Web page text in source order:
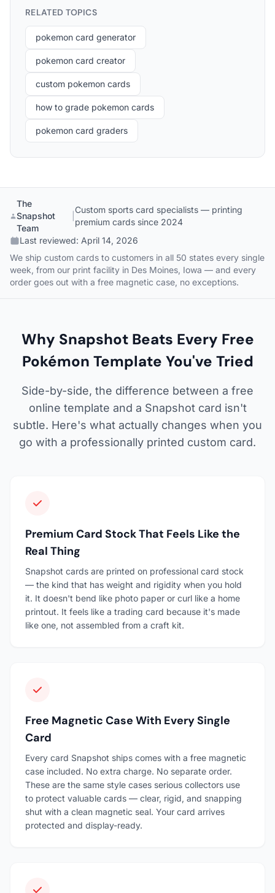
RELATED TOPICS
pokemon card generator
pokemon card creator
custom pokemon cards
how to grade pokemon cards
pokemon card graders
The
Snapshot
Team
Custom sports card specialists — printing
premium cards since 2024
Last reviewed: April 14, 2026
We ship custom cards to customers in all 50 states every single
week, from our print facility in Des Moines, Iowa — and every
order goes out with a free magnetic case, no exceptions.
Why Snapshot Beats Every Free
Pokémon Template You've Tried
Side-by-side, the difference between a free
online template and a Snapshot card isn't
subtle. Here's what actually changes when you
go with a professionally printed custom card.
Premium Card Stock That Feels Like the
Real Thing
Snapshot cards are printed on professional card stock
— the kind that has weight and rigidity when you hold
it. It doesn't bend like photo paper or curl like a home
printout. It feels like a trading card because it's made
like one, not assembled from a craft kit.
Free Magnetic Case With Every Single
Card
Every card Snapshot ships comes with a free magnetic
case included. No extra charge. No separate order.
These are the same style cases serious collectors use
to protect valuable cards — clear, rigid, and snapping
shut with a clean magnetic seal. Your card arrives
protected and display-ready.